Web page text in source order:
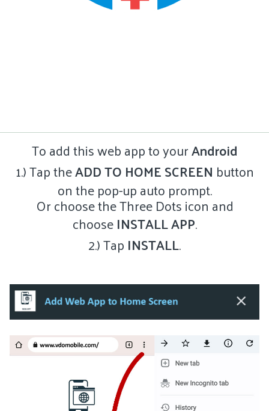
To add this web app to yourAndroid
1.) Tap theADD TO HOME SCREEN button
on the pop-up auto prompt.
Or choose the Three Dots icon and
chooseINSTALL APP.
2.) Tap INSTALL.